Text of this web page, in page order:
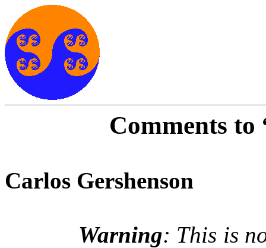
Comments to
Carlos Gershenson
Warning: This is